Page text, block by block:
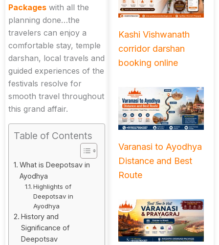
Packages with all the
planning done…the
travelers can enjoy a
comfortable stay, temple
darshan, local travels and
guided experiences of the
festivals resolve for
smooth travel throughout
this grand affair.
Table of Contents
What is Deepotsav in
Ayodhya
Highlights of
Deepotsav in
Ayodhya
History and
Significance of
Deepotsav
Kashi Vishwanath
corridor darshan
booking online
Varanasi to Ayodhya
Distance and Best
Route